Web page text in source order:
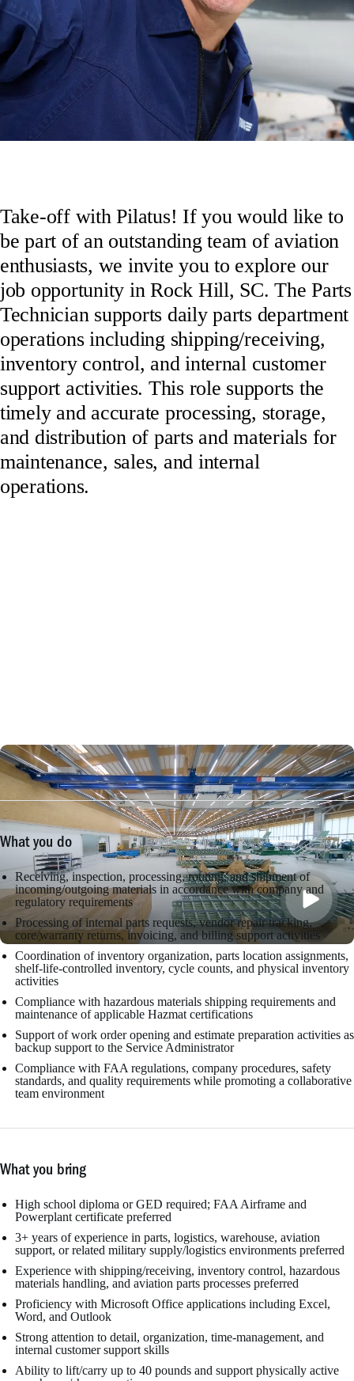
Take-off with Pilatus! If you would like to
be part of an outstanding team of aviation
enthusiasts, we invite you to explore our
job opportunity in Rock Hill, SC. The Parts
Technician supports daily parts department
operations including shipping/receiving,
inventory control, and internal customer
support activities. This role supports the
timely and accurate processing, storage,
and distribution of parts and materials for
maintenance, sales, and internal
operations.
What you do
Receiving, inspection, processing, routing, and shipment of
incoming/outgoing materials in accordance with company and
regulatory requirements
Processing of internal parts requests, vendor repair tracking,
core/warranty returns, invoicing, and billing support activities
Coordination of inventory organization, parts location assignments,
shelf-life-controlled inventory, cycle counts, and physical inventory
activities
Compliance with hazardous materials shipping requirements and
maintenance of applicable Hazmat certifications
Support of work order opening and estimate preparation activities as
backup support to the Service Administrator
Compliance with FAA regulations, company procedures, safety
standards, and quality requirements while promoting a collaborative
team environment
What you bring
High school diploma or GED required; FAA Airframe and
Powerplant certificate preferred
3+ years of experience in parts, logistics, warehouse, aviation
support, or related military supply/logistics environments preferred
Experience with shipping/receiving, inventory control, hazardous
materials handling, and aviation parts processes preferred
Proficiency with Microsoft Office applications including Excel,
Word, and Outlook
Strong attention to detail, organization, time-management, and
internal customer support skills
Ability to lift/carry up to 40 pounds and support physically active